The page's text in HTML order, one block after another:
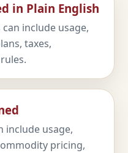
in Plain English
include usage,
taxes,
include usage,
pricing,